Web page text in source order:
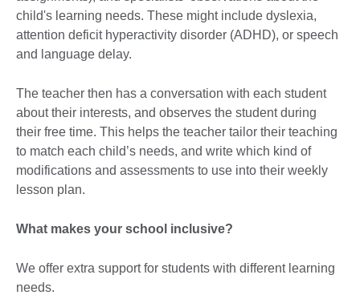
child's learning needs. These might include dyslexia,
attention deficit hyperactivity disorder (ADHD), or speech
and language delay.
The teacher then has a conversation with each student
about their interests, and observes the student during
their free time. This helps the teacher tailor their teaching
to match each child’s needs, and write which kind of
modifications and assessments to use into their weekly
lesson plan.
What makes your school inclusive?
We offer extra support for students with different learning
needs.